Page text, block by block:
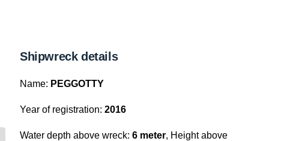
Shipwreck details
Name: PEGGOTTY
Year of registration: 2016
Water depth above wreck: 6 meter, Height above